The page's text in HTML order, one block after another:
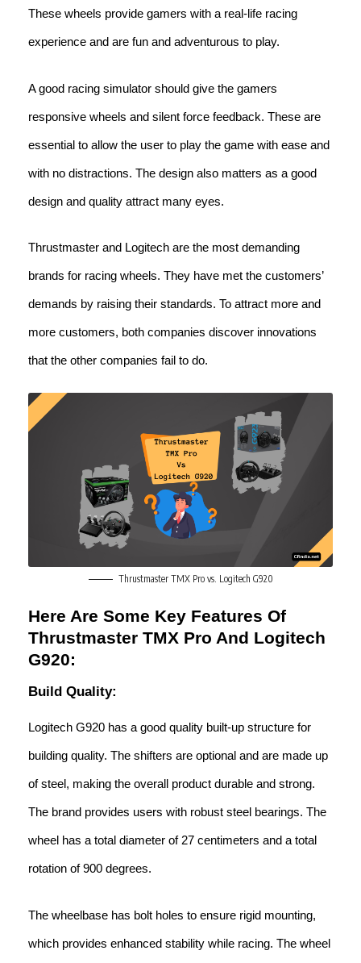
These wheels provide gamers with a real-life racing
experience and are fun and adventurous to play.
A good racing simulator should give the gamers
responsive wheels and silent force feedback. These are
essential to allow the user to play the game with ease and
with no distractions. The design also matters as a good
design and quality attract many eyes.
Thrustmaster and Logitech are the most demanding
brands for racing wheels. They have met the customers’
demands by raising their standards. To attract more and
more customers, both companies discover innovations
that the other companies fail to do.
Thrustmaster TMX Pro vs. Logitech G920
Here Are Some Key Features Of
Thrustmaster TMX Pro And Logitech
G920:
Build Quality:
Logitech G920 has a good quality built-up structure for
building quality. The shifters are optional and are made up
of steel, making the overall product durable and strong.
The brand provides users with robust steel bearings. The
wheel has a total diameter of 27 centimeters and a total
rotation of 900 degrees.
The wheelbase has bolt holes to ensure rigid mounting,
which provides enhanced stability while racing. The wheel